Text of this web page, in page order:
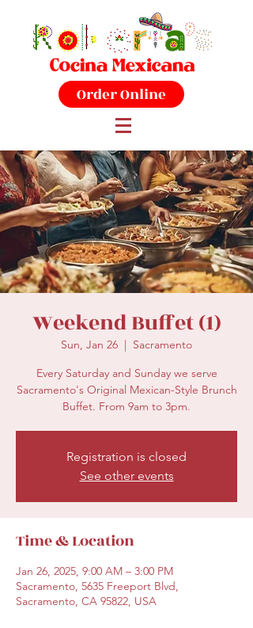
Order Online
Weekend Buffet (1)
Sun, Jan 26
  |
Sacramento
Every Saturday and Sunday we serve
Sacramento's Original Mexican-Style Brunch
Buffet. From 9am to 3pm.
Registration is closed
See other events
Time & Location
Jan 26, 2025, 9:00 AM – 3:00 PM
Sacramento, 5635 Freeport Blvd,
Sacramento, CA 95822, USA